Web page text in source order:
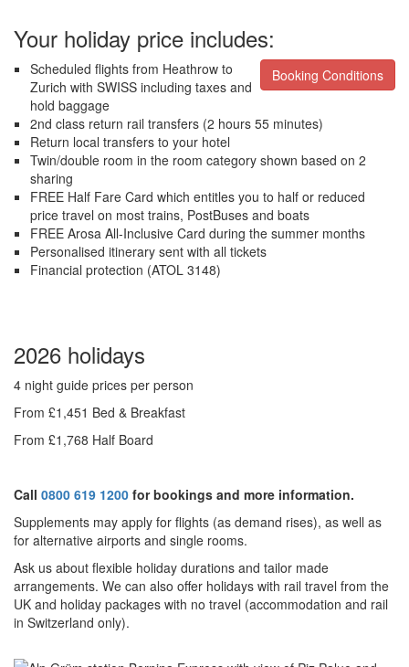
Your holiday price includes:
Booking Conditions
Scheduled flights from Heathrow to
Zurich with SWISS including taxes and
hold baggage
2nd class return rail transfers (2 hours 55 minutes)
Return local transfers to your hotel
Twin/double room in the room category shown based on 2
sharing
FREE Half Fare Card which entitles you to half or reduced
price travel on most trains, PostBuses and boats
FREE Arosa All-Inclusive Card during the summer months
Personalised itinerary sent with all tickets
Financial protection (ATOL 3148)
2026 holidays
4 night guide prices per person
From £1,451 Bed & Breakfast
From £1,768 Half Board
Call 0800 619 1200 for bookings and more information.
Supplements may apply for flights (as demand rises), as well as
for alternative airports and single rooms.
Ask us about flexible holiday durations and tailor made
arrangements. We can also offer holidays with rail travel from the
UK and holiday packages with no travel (accommodation and rail
in Switzerland only).